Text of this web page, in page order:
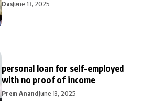
DasJune 13, 2025
personal loan for self-employed
with no proof of income
Prem AnandJune 13, 2025